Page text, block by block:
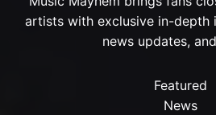
artists with exclusive in-depth
news updates,
Featured
News